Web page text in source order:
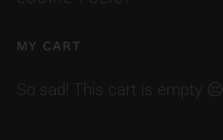
MY CART
So sad! This cart is empty 😔